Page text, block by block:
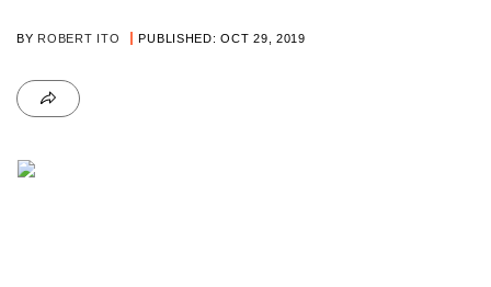
BY ROBERT ITO PUBLISHED: OCT 29, 2019